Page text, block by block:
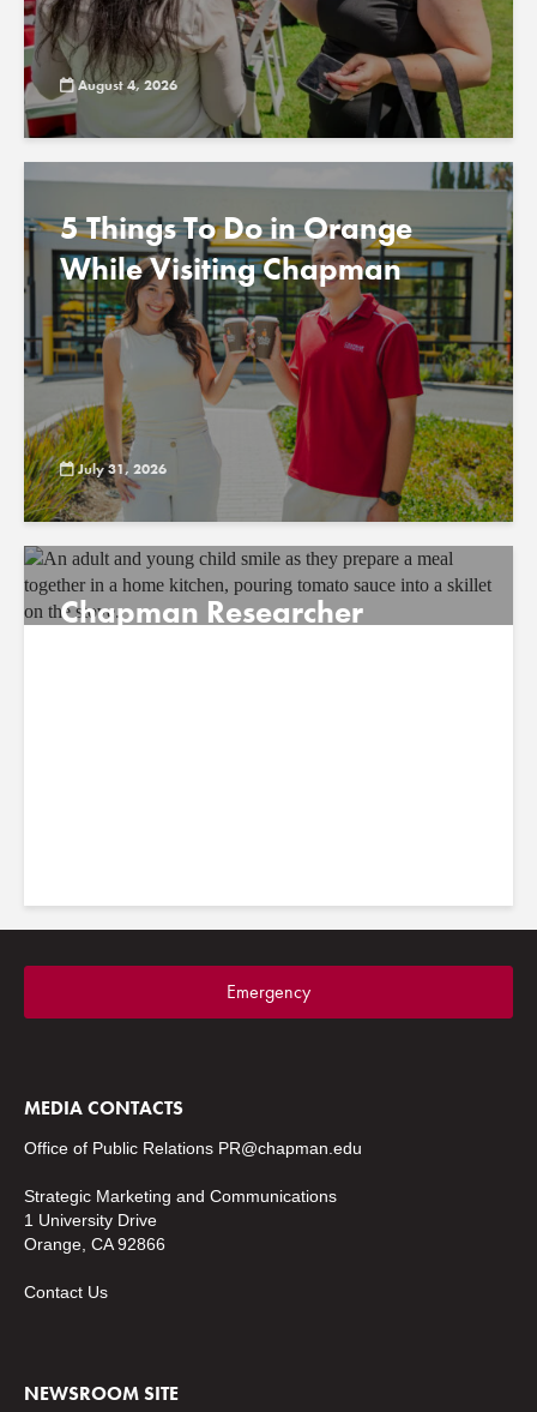
August 4, 2026
5 Things To Do in Orange
While Visiting Chapman
July 31, 2026
Chapman Researcher
Emergency
MEDIA CONTACTS
Office of Public Relations PR@chapman.edu
Strategic Marketing and Communications
1 University Drive
Orange, CA 92866
Contact Us
NEWSROOM SITE